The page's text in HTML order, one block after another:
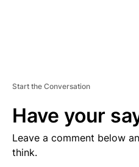
Start the Conversation
Have your
Leave a comment below
think.